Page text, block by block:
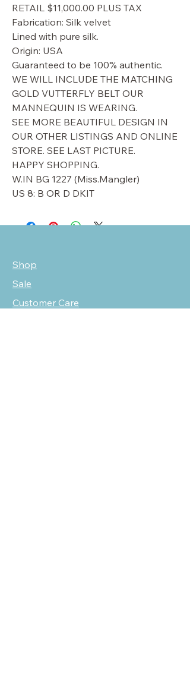
RETAIL $11,000.00 PLUS TAX
Fabrication: Silk velvet
Lined with pure silk.
Origin: USA
Guaranteed to be 100% authentic.
WE WILL INCLUDE THE MATCHING
GOLD VUTTERFLY BELT OUR
MANNEQUIN IS WEARING.
SEE MORE BEAUTIFUL DESIGN IN
OUR OTHER LISTINGS AND ONLINE
STORE. SEE LAST PICTURE.
HAPPY SHOPPING.
W.IN BG 1227 (Miss.Mangler)
US 8: B OR D DKIT
Shop
Sale
Customer Care